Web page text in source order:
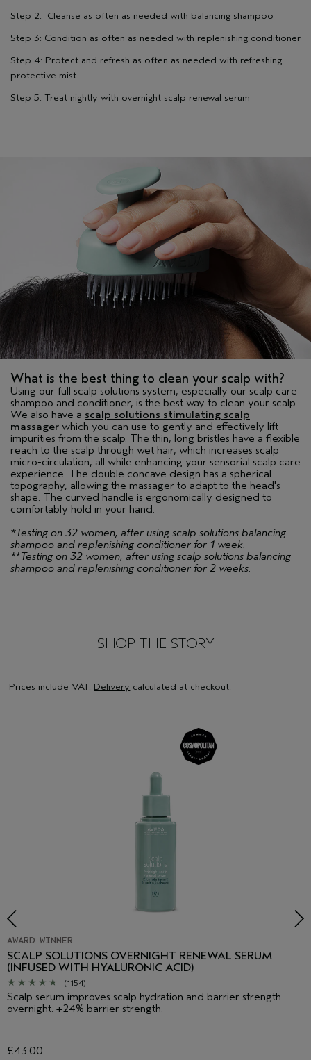
Step 2: Cleanse as often as needed with balancing shampoo
Step 3: Condition as often as needed with replenishing conditioner
Step 4: Protect and refresh as often as needed with refreshing
protective mist
Step 5: Treat nightly with overnight scalp renewal serum
What is the best thing to clean your scalp with?
Using our full scalp solutions system, especially our scalp care
shampoo and conditioner, is the best way to clean your scalp.
We also have a scalp solutions stimulating scalp
massager which you can use to gently and effectively lift
impurities from the scalp. The thin, long bristles have a flexible
reach to the scalp through wet hair, which increases scalp
micro-circulation, all while enhancing your sensorial scalp care
experience. The double concave design has a spherical
topography, allowing the massager to adapt to the head's
shape. The curved handle is ergonomically designed to
comfortably hold in your hand.
*Testing on 32 women, after using scalp solutions balancing
shampoo and replenishing conditioner for 1 week.
**Testing on 32 women, after using scalp solutions balancing
shampoo and replenishing conditioner for 2 weeks.
SHOP THE STORY
Prices include VAT. Delivery calculated at checkout.
AWARD WINNER
SCALP SOLUTIONS OVERNIGHT RENEWAL SERUM
(INFUSED WITH HYALURONIC ACID)
(1154)
Scalp serum improves scalp hydration and barrier strength
overnight. +24% barrier strength.
£43.00